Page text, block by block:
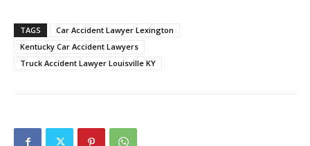
TAGS
Car Accident Lawyer Lexington
Kentucky Car Accident Lawyers
Truck Accident Lawyer Louisville KY